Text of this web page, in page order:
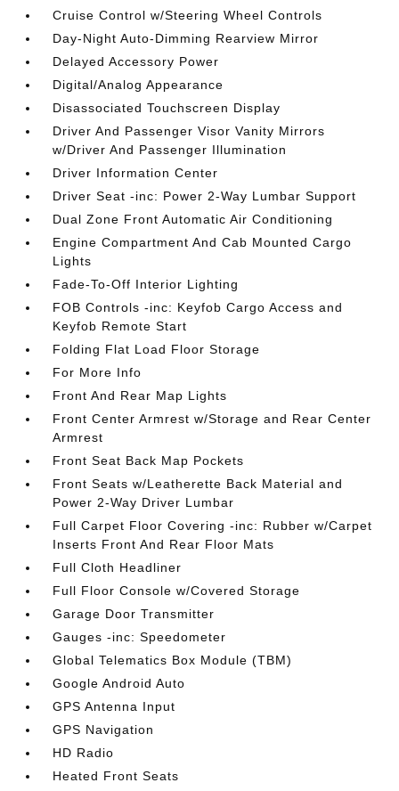
Cruise Control w/Steering Wheel Controls
Day-Night Auto-Dimming Rearview Mirror
Delayed Accessory Power
Digital/Analog Appearance
Disassociated Touchscreen Display
Driver And Passenger Visor Vanity Mirrors
w/Driver And Passenger Illumination
Driver Information Center
Driver Seat -inc: Power 2-Way Lumbar Support
Dual Zone Front Automatic Air Conditioning
Engine Compartment And Cab Mounted Cargo
Lights
Fade-To-Off Interior Lighting
FOB Controls -inc: Keyfob Cargo Access and
Keyfob Remote Start
Folding Flat Load Floor Storage
For More Info
Front And Rear Map Lights
Front Center Armrest w/Storage and Rear Center
Armrest
Front Seat Back Map Pockets
Front Seats w/Leatherette Back Material and
Power 2-Way Driver Lumbar
Full Carpet Floor Covering -inc: Rubber w/Carpet
Inserts Front And Rear Floor Mats
Full Cloth Headliner
Full Floor Console w/Covered Storage
Garage Door Transmitter
Gauges -inc: Speedometer
Global Telematics Box Module (TBM)
Google Android Auto
GPS Antenna Input
GPS Navigation
HD Radio
Heated Front Seats